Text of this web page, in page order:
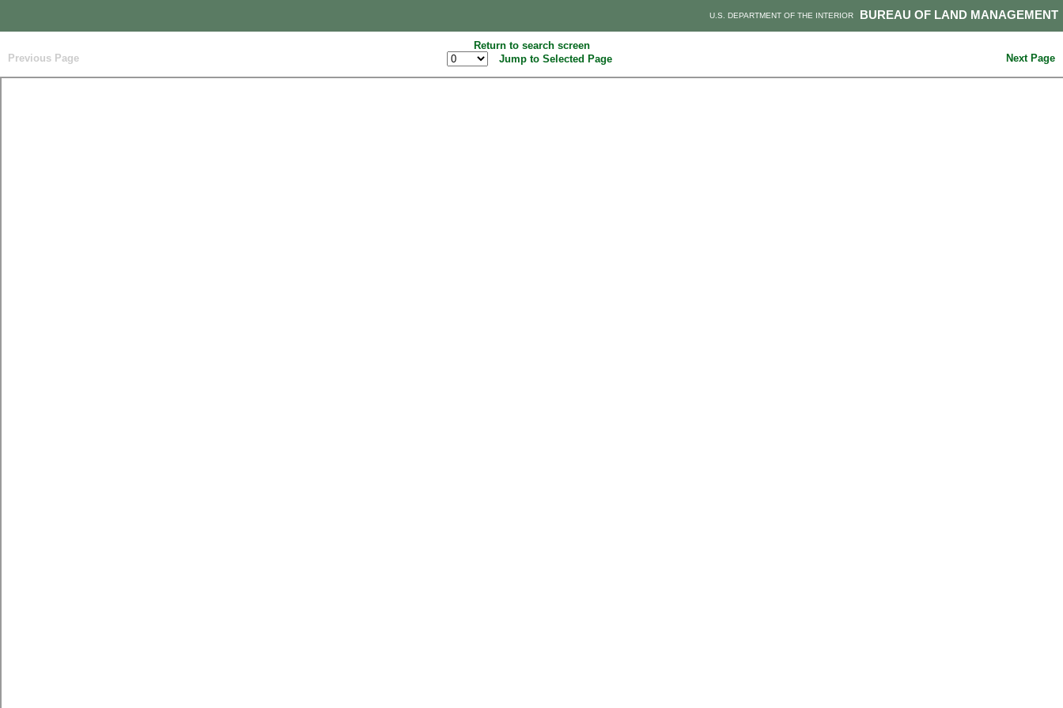
BUREAU OF LAND MANAGEMENT
U.S. DEPARTMENT OF THE INTERIOR
Return to search screen